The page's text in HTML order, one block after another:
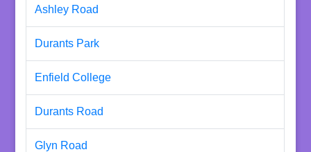
Ashley Road
Durants Park
Enfield College
Durants Road
Glyn Road